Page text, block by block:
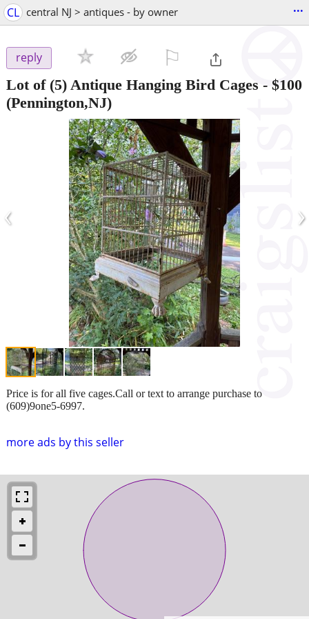
CL central NJ > antiques - by owner ...
reply
Lot of (5) Antique Hanging Bird Cages - $100
(Pennington,NJ)
‹ ›
more ads by this seller
Price is for all five cages.Call or text to arrange purchase to
(609)9one5-6997.